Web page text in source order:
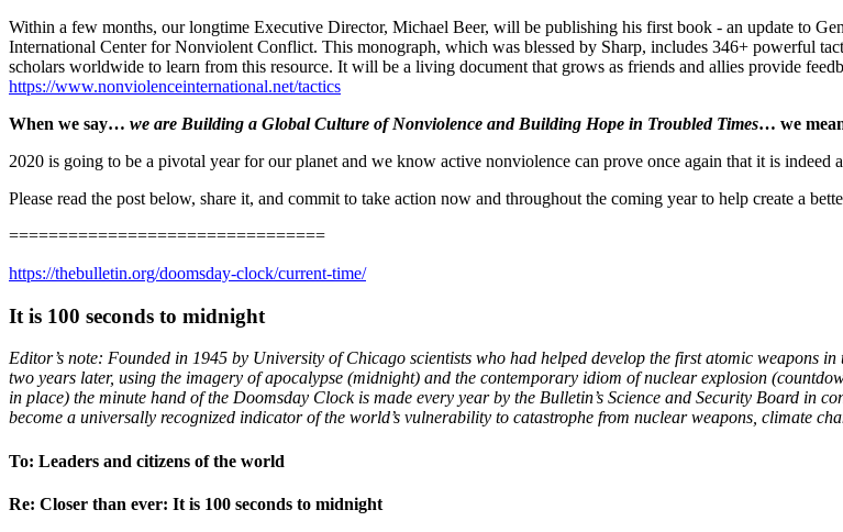
Within a few months, our longtime Executive Director, Michael Beer, will be publishing his first book - an update to
International Center for Nonviolent Conflict. This monograph, which was blessed by Sharp, includes 346+ powerful
scholars worldwide to learn from this resource. It will be a living document that grows as friends and allies provide
https://www.nonviolenceinternational.net/tactics
When we say… we are Building a Global Culture of Nonviolence and Building Hope in Troubled Times… we
2020 is going to be a pivotal year for our planet and we know active nonviolence can prove once again that it is indeed
Please read the post below, share it, and commit to take action now and throughout the coming year to help create a
================================
https://thebulletin.org/doomsday-clock/current-time/
It is 100 seconds to midnight
Editor’s note: Founded in 1945 by University of Chicago scientists who had helped develop the first atomic weapons
two years later, using the imagery of apocalypse (midnight) and the contemporary idiom of nuclear explosion
in place) the minute hand of the Doomsday Clock is made every year by the Bulletin’s Science and Security Board in
become a universally recognized indicator of the world’s vulnerability to catastrophe from nuclear weapons, climate
To: Leaders and citizens of the world
Re: Closer than ever: It is 100 seconds to midnight